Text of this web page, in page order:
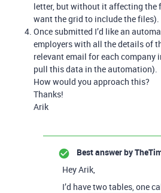
letter, but without it affecting the
want the grid to include the files).
Once submitted I’d like an
employers with all the details of
relevant email for each company
pull this data in the automation).
How would you approach this?
Thanks!
Arik
Best answer by
Hey Arik,
I’d have two tables, one